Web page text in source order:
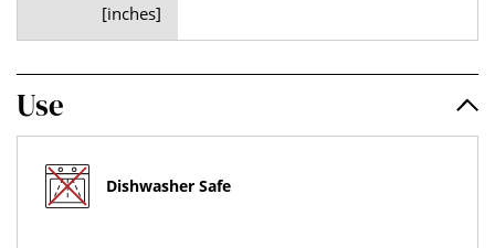
[inches]
Use
Dishwasher Safe